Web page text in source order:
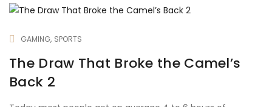
GAMING SPORTS
The Draw That Broke the Camel’s
Back 2